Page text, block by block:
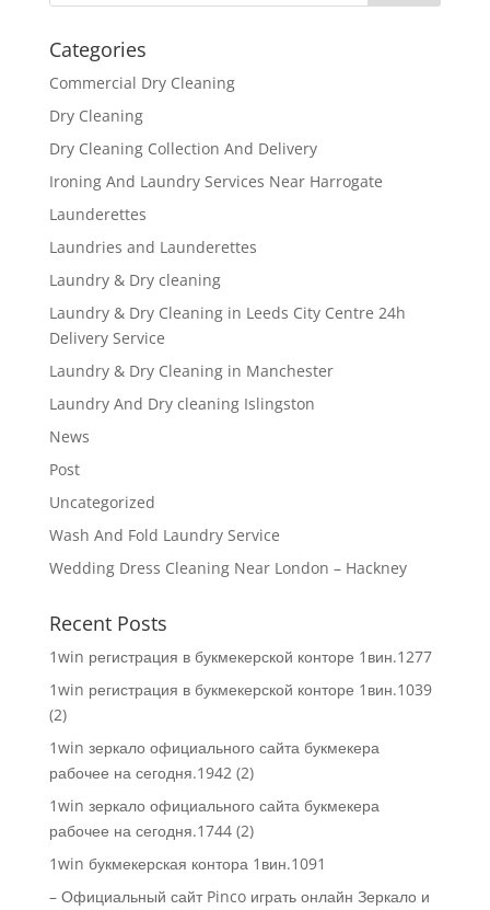
Categories
Commercial Dry Cleaning
Dry Cleaning
Dry Cleaning Collection And Delivery
Ironing And Laundry Services Near Harrogate
Launderettes
Laundries and Launderettes
Laundry & Dry cleaning
Laundry & Dry Cleaning in Leeds City Centre 24h
Delivery Service
Laundry & Dry Cleaning in Manchester
Laundry And Dry cleaning Islingston
News
Post
Uncategorized
Wash And Fold Laundry Service
Wedding Dress Cleaning Near London – Hackney
Recent Posts
1win регистрация в букмекерской конторе 1вин.1277
1win регистрация в букмекерской конторе 1вин.1039
(2)
1win зеркало официального сайта букмекера
рабочее на сегодня.1942 (2)
1win зеркало официального сайта букмекера
рабочее на сегодня.1744 (2)
1win букмекерская контора 1вин.1091
– Официальный сайт Pinco играть онлайн Зеркало и